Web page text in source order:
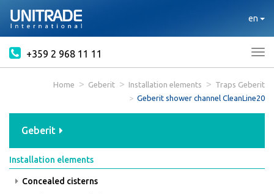
en
+359 2 968 11 11
Home Geberit Installation elements
Traps Geberit
Geberit shower channel CleanLine20
Geberit
Installation elements
Concealed cisterns